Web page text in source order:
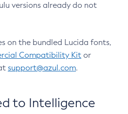
versions already do not
on the bundled Lucida fonts,
Compatibility Kit or
support@azul.com.
to Intelligence